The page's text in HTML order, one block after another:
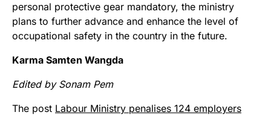
personal protective gear mandatory, the ministry
plans to further advance and enhance the level of
occupational safety in the country in the future.
Karma Samten Wangda
Edited by Sonam Pem
The post Labour Ministry penalises 124 employers